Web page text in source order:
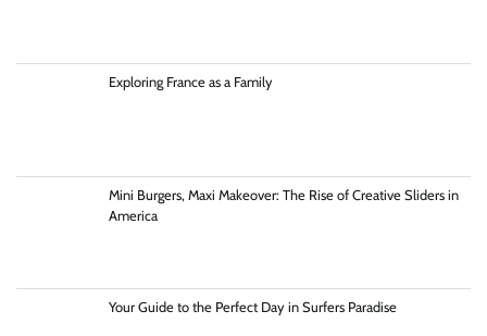
Exploring France as a Family
Mini Burgers, Maxi Makeover: The Rise of Creative Sliders in
America
Your Guide to the Perfect Day in Surfers Paradise